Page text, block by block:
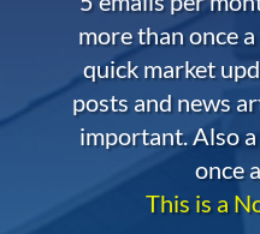
more than once
quick market
posts and news
important. Also
once
This is a